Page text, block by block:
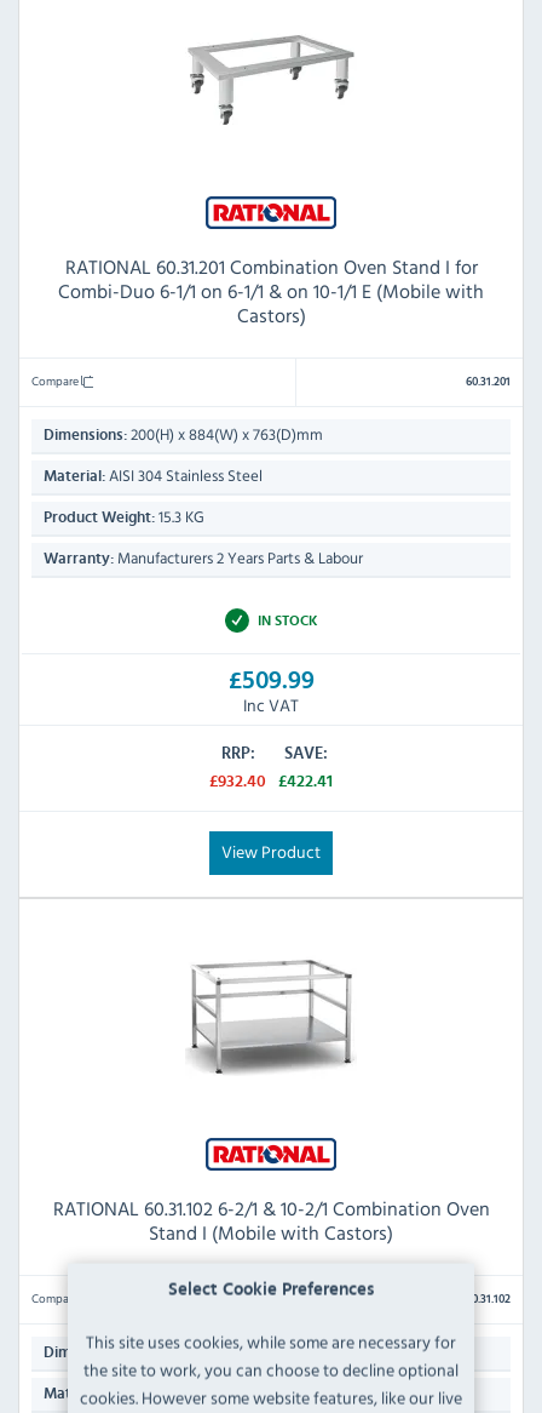
Select Cookie Preferences
This site uses cookies, while some are necessary for
the site to work, you can choose to decline optional
cookies. However some website features, like our live
RATIONAL 60.31.201 Combination Oven Stand I for
Combi-Duo 6-1/1 on 6-1/1 & on 10-1/1 E (Mobile with
Castors)
Compare 60.31.201
Dimensions: 200(H) x 884(W) x 763(D)mm
Material: AISI 304 Stainless Steel
Product Weight: 15.3 KG
Warranty: Manufacturers 2 Years Parts & Labour
IN STOCK
£509.99
Inc VAT
RRP:
£932.40
SAVE:
£422.41
View Product
RATIONAL 60.31.102 6-2/1 & 10-2/1 Combination Oven
Stand I (Mobile with Castors)
Compare 60.31.102
Dimensions:699(H) x 1106(W) x 968(D)mm
Material:AISI 304 Stainless Steel